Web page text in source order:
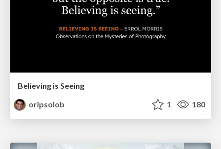
Believing is Seeing
oripsolob
1 180